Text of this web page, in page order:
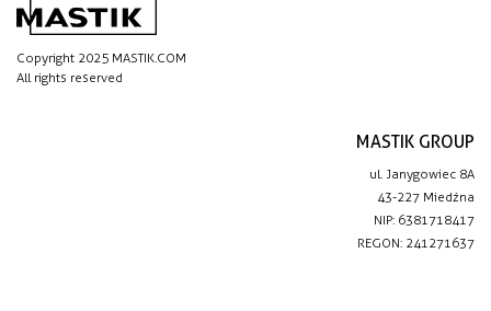
Copyright 2025 MASTIK.COM
All rights reserved
MASTIK GROUP
ul. Janygowiec 8A
43-227 Miedźna
NIP: 6381718417
REGON: 241271637